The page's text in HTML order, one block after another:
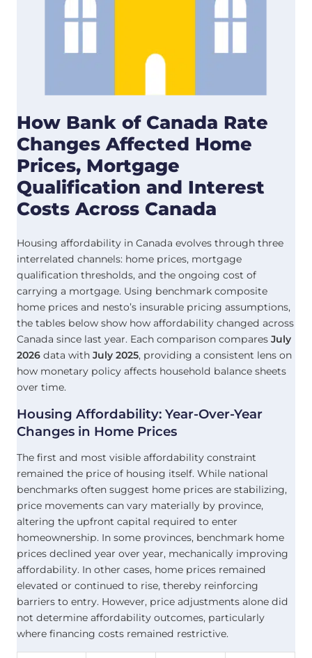
How Bank of Canada Rate
Changes Affected Home
Prices, Mortgage
Qualification and Interest
Costs Across Canada
Housing affordability in Canada evolves through three
interrelated channels: home prices, mortgage
qualification thresholds, and the ongoing cost of
carrying a mortgage. Using benchmark composite
home prices and nesto’s insurable pricing assumptions,
the tables below show how affordability changed across
Canada since last year. Each comparison compares July
2026 data with July 2025, providing a consistent lens on
how monetary policy affects household balance sheets
over time.
Housing Affordability: Year-Over-Year
Changes in Home Prices
The first and most visible affordability constraint
remained the price of housing itself. While national
benchmarks often suggest home prices are stabilizing,
price movements can vary materially by province,
altering the upfront capital required to enter
homeownership. In some provinces, benchmark home
prices declined year over year, mechanically improving
affordability. In other cases, home prices remained
elevated or continued to rise, thereby reinforcing
barriers to entry. However, price adjustments alone did
not determine affordability outcomes, particularly
where financing costs remained restrictive.